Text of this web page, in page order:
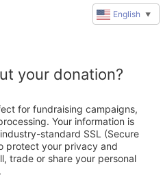
your donation?
for fundraising campaigns,
Your information is
standard SSL (Secure
protect your privacy and
trade or share your personal
English ▼